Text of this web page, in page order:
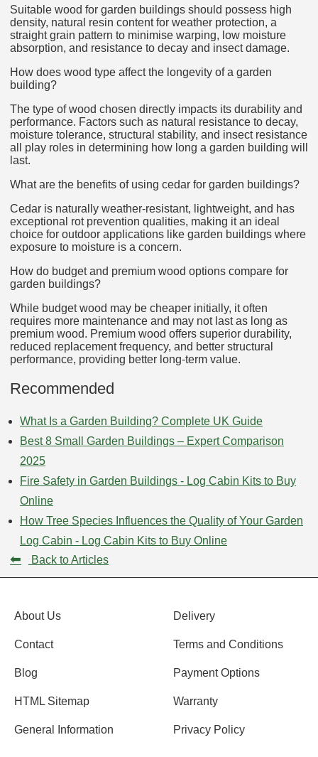
Suitable wood for garden buildings should possess high
density, natural resin content for weather protection, a
straight grain pattern to minimise warping, low moisture
absorption, and resistance to decay and insect damage.
How does wood type affect the longevity of a garden
building?
The type of wood chosen directly impacts its durability and
performance. Factors such as natural resistance to decay,
moisture tolerance, structural stability, and insect resistance
all play roles in determining how long a garden building will
last.
What are the benefits of using cedar for garden buildings?
Cedar is naturally weather-resistant, lightweight, and has
exceptional rot prevention qualities, making it an ideal
choice for outdoor applications like garden buildings where
exposure to moisture is a concern.
How do budget and premium wood options compare for
garden buildings?
While budget wood may be cheaper initially, it often
requires more maintenance and may not last as long as
premium wood. Premium wood offers superior durability,
reduced replacement frequency, and better structural
performance, providing better long-term value.
Recommended
What Is a Garden Building? Complete UK Guide
Best 8 Small Garden Buildings – Expert Comparison
2025
Fire Safety in Garden Buildings - Log Cabin Kits to Buy
Online
How Tree Species Influences the Quality of Your Garden
Log Cabin - Log Cabin Kits to Buy Online
⬅ Back to Articles
About Us
Contact
Blog
HTML Sitemap
General Information
Delivery
Terms and Conditions
Payment Options
Warranty
Privacy Policy